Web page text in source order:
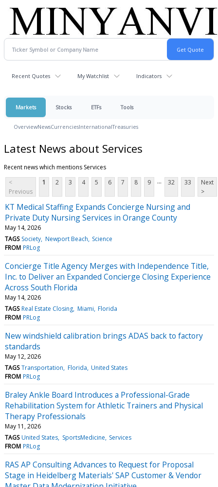
Recent Quotes My Watchlist Indicators
Markets Stocks ETFs Tools
OverviewNewsCurrenciesInternationalTreasuries
Latest News about Services
Recent news which mentions Services
<
Previous
1 2 3 4 5 6 7 8 9 ... 32 33
Next
>
KT Medical Staffing Expands Concierge Nursing and
Private Duty Nursing Services in Orange County
May 14, 2026
TAGS Society Newport Beach Science
FROM PRLog
Concierge Title Agency Merges with Independence Title,
Inc. to Deliver an Expanded Concierge Closing Experience
Across South Florida
May 14, 2026
TAGS Real Estate Closing Miami Florida
FROM PRLog
New windshield calibration brings ADAS back to factory
standards
May 12, 2026
TAGS Transportation Florida United States
FROM PRLog
Braley Ankle Board Introduces a Professional-Grade
Rehabilitation System for Athletic Trainers and Physical
Therapy Professionals
May 11, 2026
TAGS United States SportsMedicine Services
FROM PRLog
RAS AP Consulting Advances to Request for Proposal
Stage in Heidelberg Materials' SAP Customer & Vendor